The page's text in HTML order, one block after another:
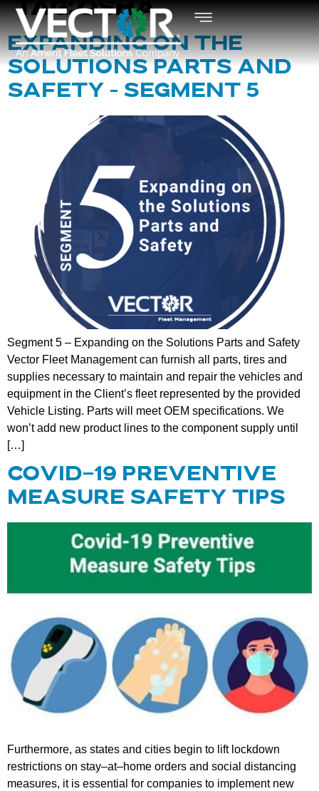
TAG:OSHA
EXPANDING ON THE
SOLUTIONS PARTS AND
SAFETY – SEGMENT 5
Segment 5 – Expanding on the Solutions Parts and Safety
Vector Fleet Management can furnish all parts, tires and
supplies necessary to maintain and repair the vehicles and
equipment in the Client’s fleet represented by the provided
Vehicle Listing. Parts will meet OEM specifications. We
won’t add new product lines to the component supply until
[…]
COVID-19 PREVENTIVE
MEASURE SAFETY TIPS
Furthermore, as states and cities begin to lift lockdown
restrictions on stay–at–home orders and social distancing
measures, it is essential for companies to implement new